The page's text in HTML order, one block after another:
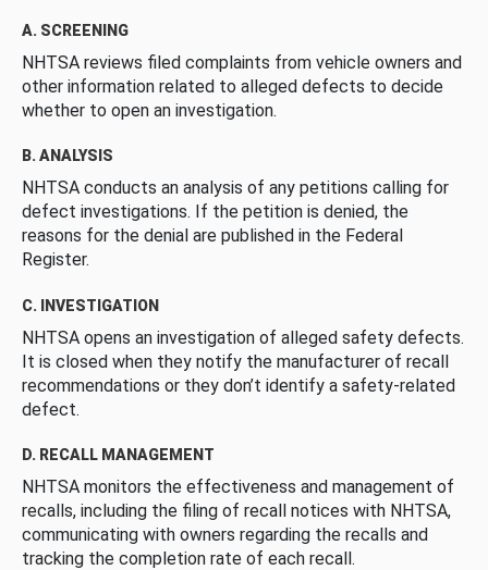
A. SCREENING
NHTSA reviews filed complaints from vehicle owners and
other information related to alleged defects to decide
whether to open an investigation.
B. ANALYSIS
NHTSA conducts an analysis of any petitions calling for
defect investigations. If the petition is denied, the
reasons for the denial are published in the Federal
Register.
C. INVESTIGATION
NHTSA opens an investigation of alleged safety defects.
It is closed when they notify the manufacturer of recall
recommendations or they don’t identify a safety-related
defect.
D. RECALL MANAGEMENT
NHTSA monitors the effectiveness and management of
recalls, including the filing of recall notices with NHTSA,
communicating with owners regarding the recalls and
tracking the completion rate of each recall.